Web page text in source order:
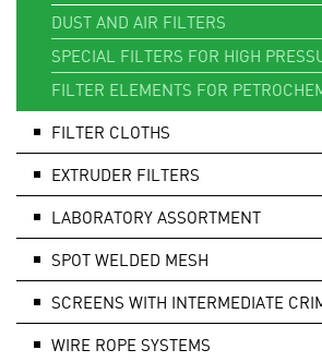
DUST AND AIR FILTERS
SPECIAL FILTERS FOR HIGH
FILTER ELEMENTS FOR
FILTER CLOTHS
EXTRUDER FILTERS
LABORATORY ASSORTMENT
SPOT WELDED MESH
SCREENS WITH INTERMEDIATE
WIRE ROPE SYSTEMS